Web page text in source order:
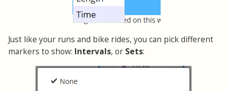
Just like your runs and bike rides, you can pick different
markers to show: Intervals, or Sets: